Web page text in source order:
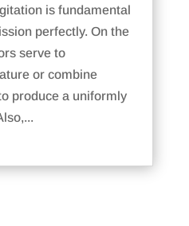
is fundamental
perfectly. On the
serve to
or combine
produce a uniformly